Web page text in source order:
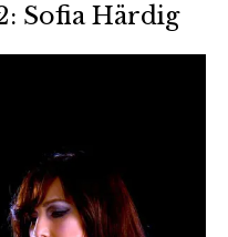
Sofia Härdig